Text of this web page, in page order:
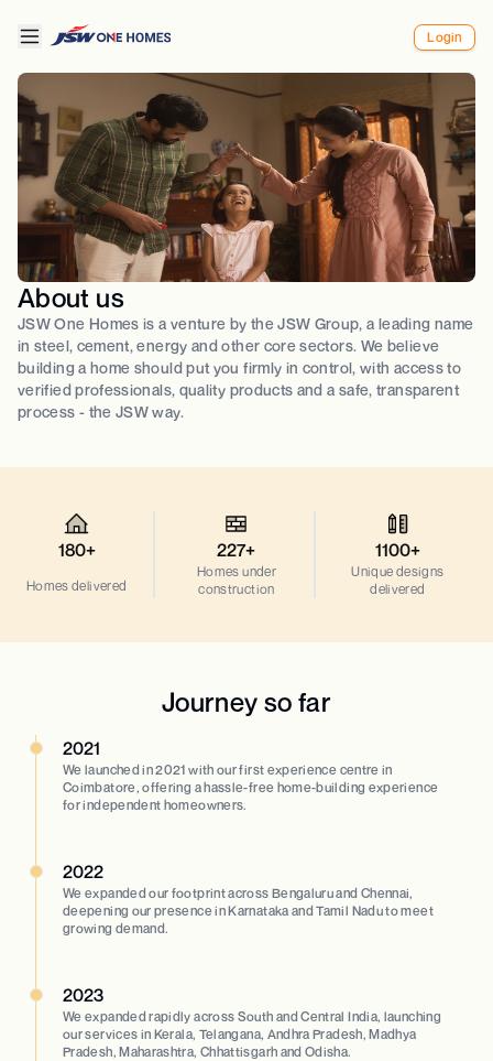
Login
About us
JSW One Homes is a venture by the JSW Group, a leading name
in steel, cement, energy and other core sectors. We believe
building a home should put you firmly in control, with access to
verified professionals, quality products and a safe, transparent
process - the JSW way.​
180+
Homes delivered
227+
Homes under
construction
1100+
Unique designs
delivered
Journey so far
2021
We launched in 2021 with our first experience centre in
Coimbatore, offering a hassle-free home-building experience
for independent homeowners.
2022
We expanded our footprint across Bengaluru and Chennai,
deepening our presence in Karnataka and Tamil Nadu to meet
growing demand.
2023
We expanded rapidly across South and Central India, launching
our services in Kerala, Telangana, Andhra Pradesh, Madhya
Pradesh, Maharashtra, Chhattisgarh and Odisha.